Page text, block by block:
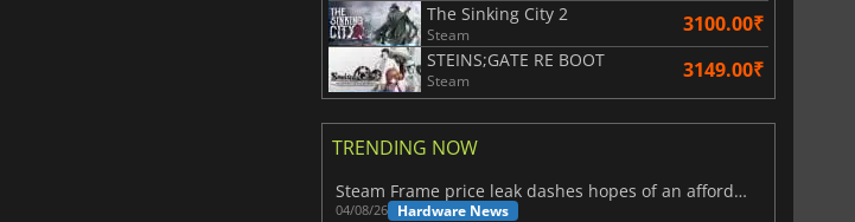
The Sinking City 2
Steam 3100.00₹
STEINS;GATE RE BOOT
Steam 3149.00₹
TRENDING NOW
Steam Frame price leak dashes hopes of an affordable standalone VR headset
04/08/26 Hardware News